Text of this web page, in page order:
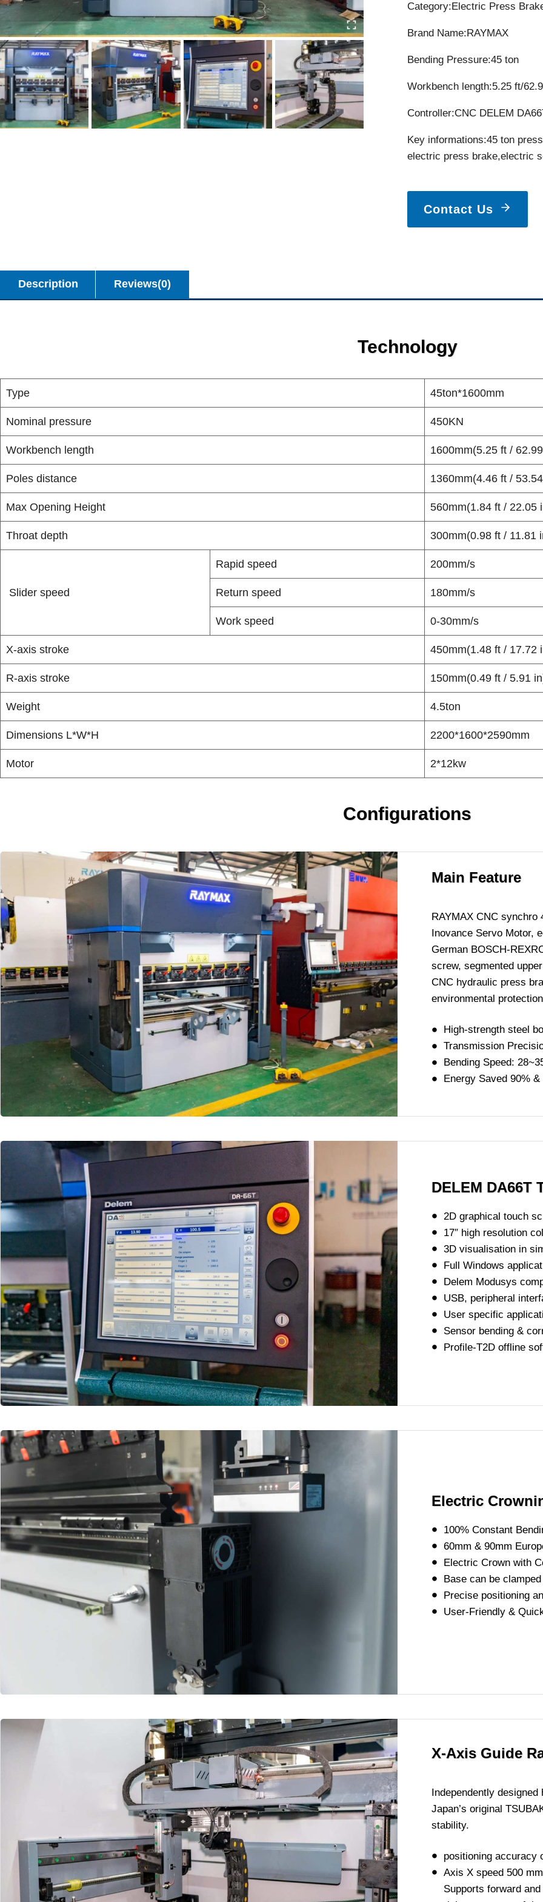
Category:Electric Press
Brand Name:RAYMAX
Bending Pressure:45 ton
Workbench length:5.25 ft/
Controller:CNC DELEM
Key informations:45 ton
electric press brake,electric
Contact Us
Description Reviews(0)
Technology
Type 45ton*1600mm
Nominal pressure 450KN
Workbench length 1600mm(5.25 ft /
Poles distance 1360mm(4.46 ft /
Max Opening Height 560mm(1.84 ft / 22.05
Throat depth 300mm(0.98 ft / 11.81
Slider speed
Rapid speed 200mm/s
Return speed 180mm/s
Work speed 0-30mm/s
X-axis stroke 450mm(1.48 ft / 17.72
R-axis stroke 150mm(0.49 ft / 5.91
Weight 4.5ton
Dimensions L*W*H 2200*1600*2590mm
Motor 2*12kw
Configurations
Main Feature
RAYMAX CNC
Inovance Servo Motor,
German BOSCH-
screw, segmented
CNC hydraulic press
environmental
High-strength steel
Transmission
Bending Speed:
Energy Saved 90%
DELEM DA66T
2D graphical touch
17″ high resolution
3D visualisation in
Full Windows
Delem Modusys
USB, peripheral
User specific
Sensor bending &
Profile-T2D offline
Electric
100% Constant
60mm & 90mm
Electric Crown with
Base can be
Precise positioning
User-Friendly &
X-Axis Guide
Independently
Japan’s original
stability.
positioning accuracy
Axis X speed 500
Supports forward